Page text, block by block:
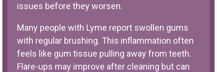
issues before they worsen.
Many people with Lyme report swollen gums
with regular brushing. This inflammation often
feels like gum tissue pulling away from teeth.
Flare-ups may improve after cleaning but can